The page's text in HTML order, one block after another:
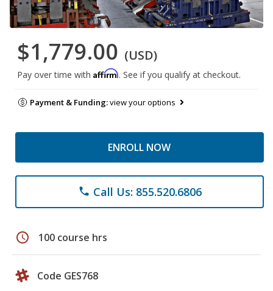
$1,779.00 (USD)
Pay over time with Affirm. See if you qualify at checkout.
Payment & Funding:view your options
ENROLL NOW
phone Call Us: 855.520.6806
schedule 100 course hrs
Code GES768